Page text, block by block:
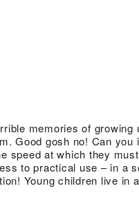
memories of growing
Good gosh no! Can you
speed at which they
to practical use – in a
Young children live in a